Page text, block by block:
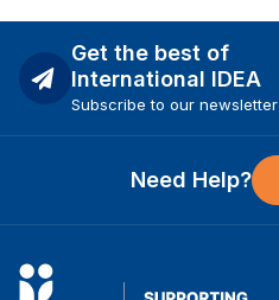
Get the best of
International IDEA
Subscribe to our newsletter
Need Help?